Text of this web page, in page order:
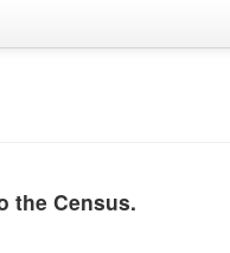
the Census.